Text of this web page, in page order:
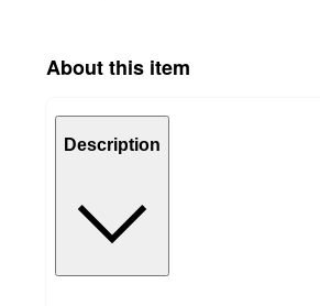
About this item
Description